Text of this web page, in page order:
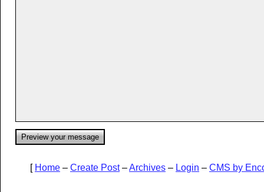
[ Home – Create Post–Archives – Login – CMS by